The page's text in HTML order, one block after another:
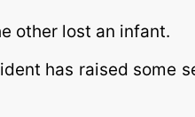
other lost an infant.
has raised some